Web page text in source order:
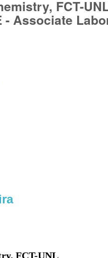
FCT-
- Associate
FCT-UNL